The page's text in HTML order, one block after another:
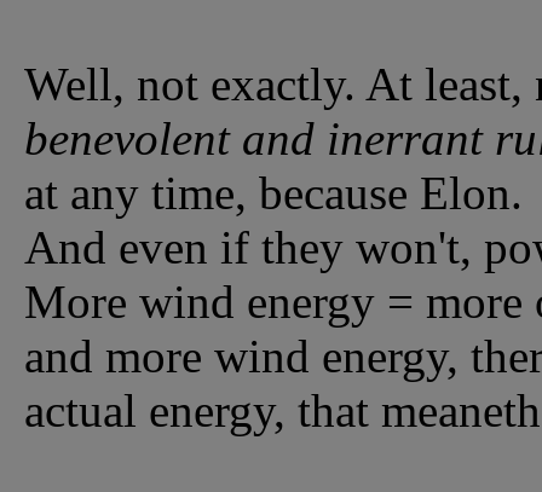
Well, not exactly. At
benevolent and inerrant
at any time, because Elon.
And even if they won't,
More wind energy = more
and more wind energy,
actual energy, that